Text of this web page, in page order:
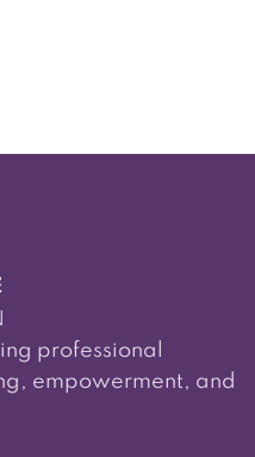
professional
empowerment, and